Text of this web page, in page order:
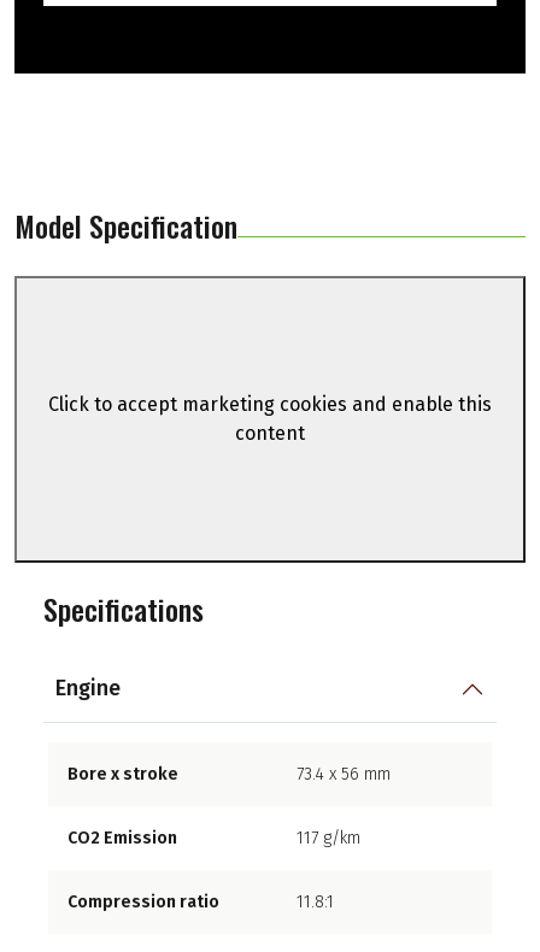
Model Specification
Click to accept marketing cookies and enable this
content
Specifications
Engine
Bore x stroke 73.4 x 56 mm
CO2 Emission 117 g/km
Compression ratio 11.8:1